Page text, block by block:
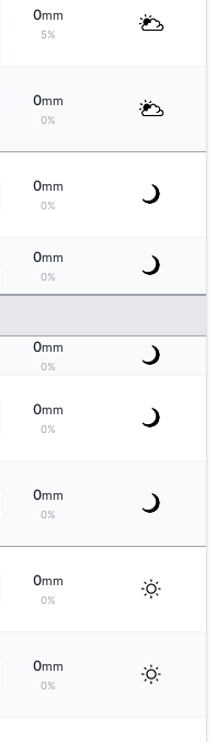
0mm
5%
0mm
0%
0mm
0%
0mm
0%
0mm
0%
0mm
0%
0mm
0%
0mm
0%
0mm
0%